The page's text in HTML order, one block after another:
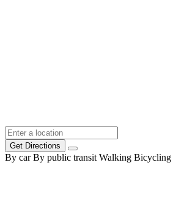
Get Directions
By car By public transit Walking Bicycling